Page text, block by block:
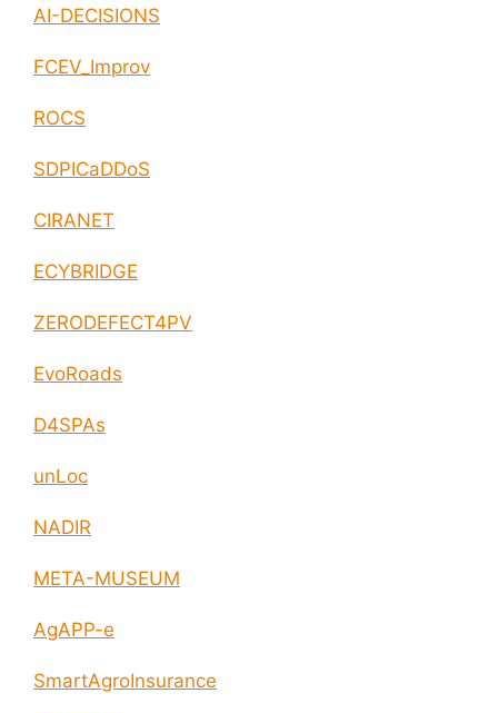
AI-DECISIONS
FCEV_Improv
ROCS
SDPICaDDoS
CIRANET
ECYBRIDGE
ZERODEFECT4PV
EvoRoads
D4SPAs
unLoc
NADIR
META-MUSEUM
AgAPP-e
SmartAgroInsurance